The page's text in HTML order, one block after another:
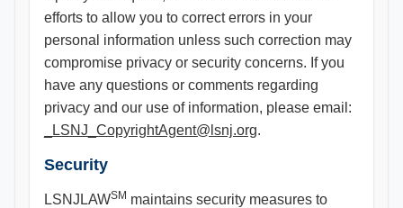
efforts to allow you to correct errors in your
personal information unless such correction may
compromise privacy or security concerns. If you
have any questions or comments regarding
privacy and our use of information, please email:
_LSNJ_CopyrightAgent@lsnj.org.
Security
LSNJLAWSM maintains security measures to